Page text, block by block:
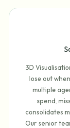
3D
lose out
multiple
spend,
consolidates
Our senior